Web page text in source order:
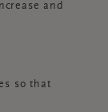
and
so that